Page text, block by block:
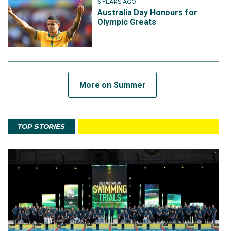
6 YEARS AGO
Australia Day Honours for
Olympic Greats
More on Summer
TOP STORIES